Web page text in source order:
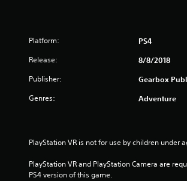
Platform: PS4
Release: 8/8/2018
Publisher: Gearbox
Genres: Adventure
PlayStation VR is not for use by children under
PlayStation VR and PlayStation Camera are
PS4 version of this game.